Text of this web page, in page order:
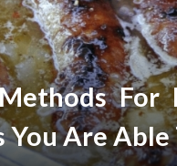
For
You Are